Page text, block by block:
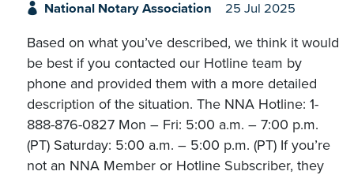
National Notary Association 25 Jul 2025
Based on what you’ve described, we think it would
be best if you contacted our Hotline team by
phone and provided them with a more detailed
description of the situation. The NNA Hotline: 1-
888-876-0827 Mon – Fri: 5:00 a.m. – 7:00 p.m.
(PT) Saturday: 5:00 a.m. – 5:00 p.m. (PT) If you’re
not an NNA Member or Hotline Subscriber, they